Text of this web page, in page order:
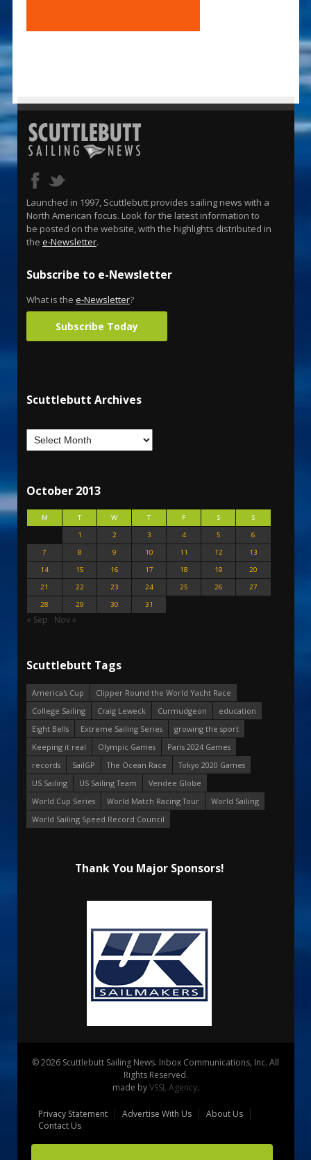
Launched in 1997, Scuttlebutt provides sailing news with a
North American focus. Look for the latest information to
be posted on the website, with the highlights distributed in
the e-Newsletter.
Subscribe to e-Newsletter
What is the e-Newsletter?
Subscribe Today
Scuttlebutt Archives
October 2013
M T W T F S
S
1
2 3 4 5
6
7
8 9 10 11 12
13
14
15 16 17 18 19
20
21
22 23 24 25 26
27
28
29 30 31
« Sep Nov »
Scuttlebutt Tags
America's Cup
Clipper Round the World Yacht Race
College Sailing
Craig Leweck Curmudgeon
education
Eight Bells
Extreme Sailing Series
growing the sport
Keeping it real
Olympic Games
Paris 2024 Games
records
SailGP The Ocean Race
Tokyo 2020 Games
US Sailing
US Sailing Team
Vendee Globe
World Cup Series
World Match Racing Tour
World Sailing
World Sailing Speed Record Council
Thank You Major Sponsors!
© 2026 Scuttlebutt Sailing News. Inbox Communications, Inc. All
Rights Reserved.
made byVSSL Agency.
Privacy Statement Advertise With Us
About Us
Contact Us